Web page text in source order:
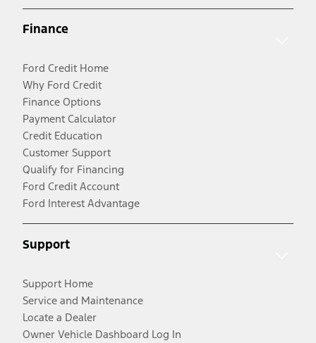
Finance
Ford Credit Home
Why Ford Credit
Finance Options
Payment Calculator
Credit Education
Customer Support
Qualify for Financing
Ford Credit Account
Ford Interest Advantage
Support
Support Home
Service and Maintenance
Locate a Dealer
Owner Vehicle Dashboard Log In